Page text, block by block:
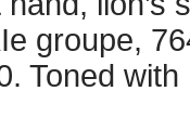
groupe,
Toned